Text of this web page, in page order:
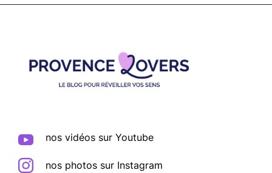
nos vidéos sur Youtube
nos photos sur Instagram